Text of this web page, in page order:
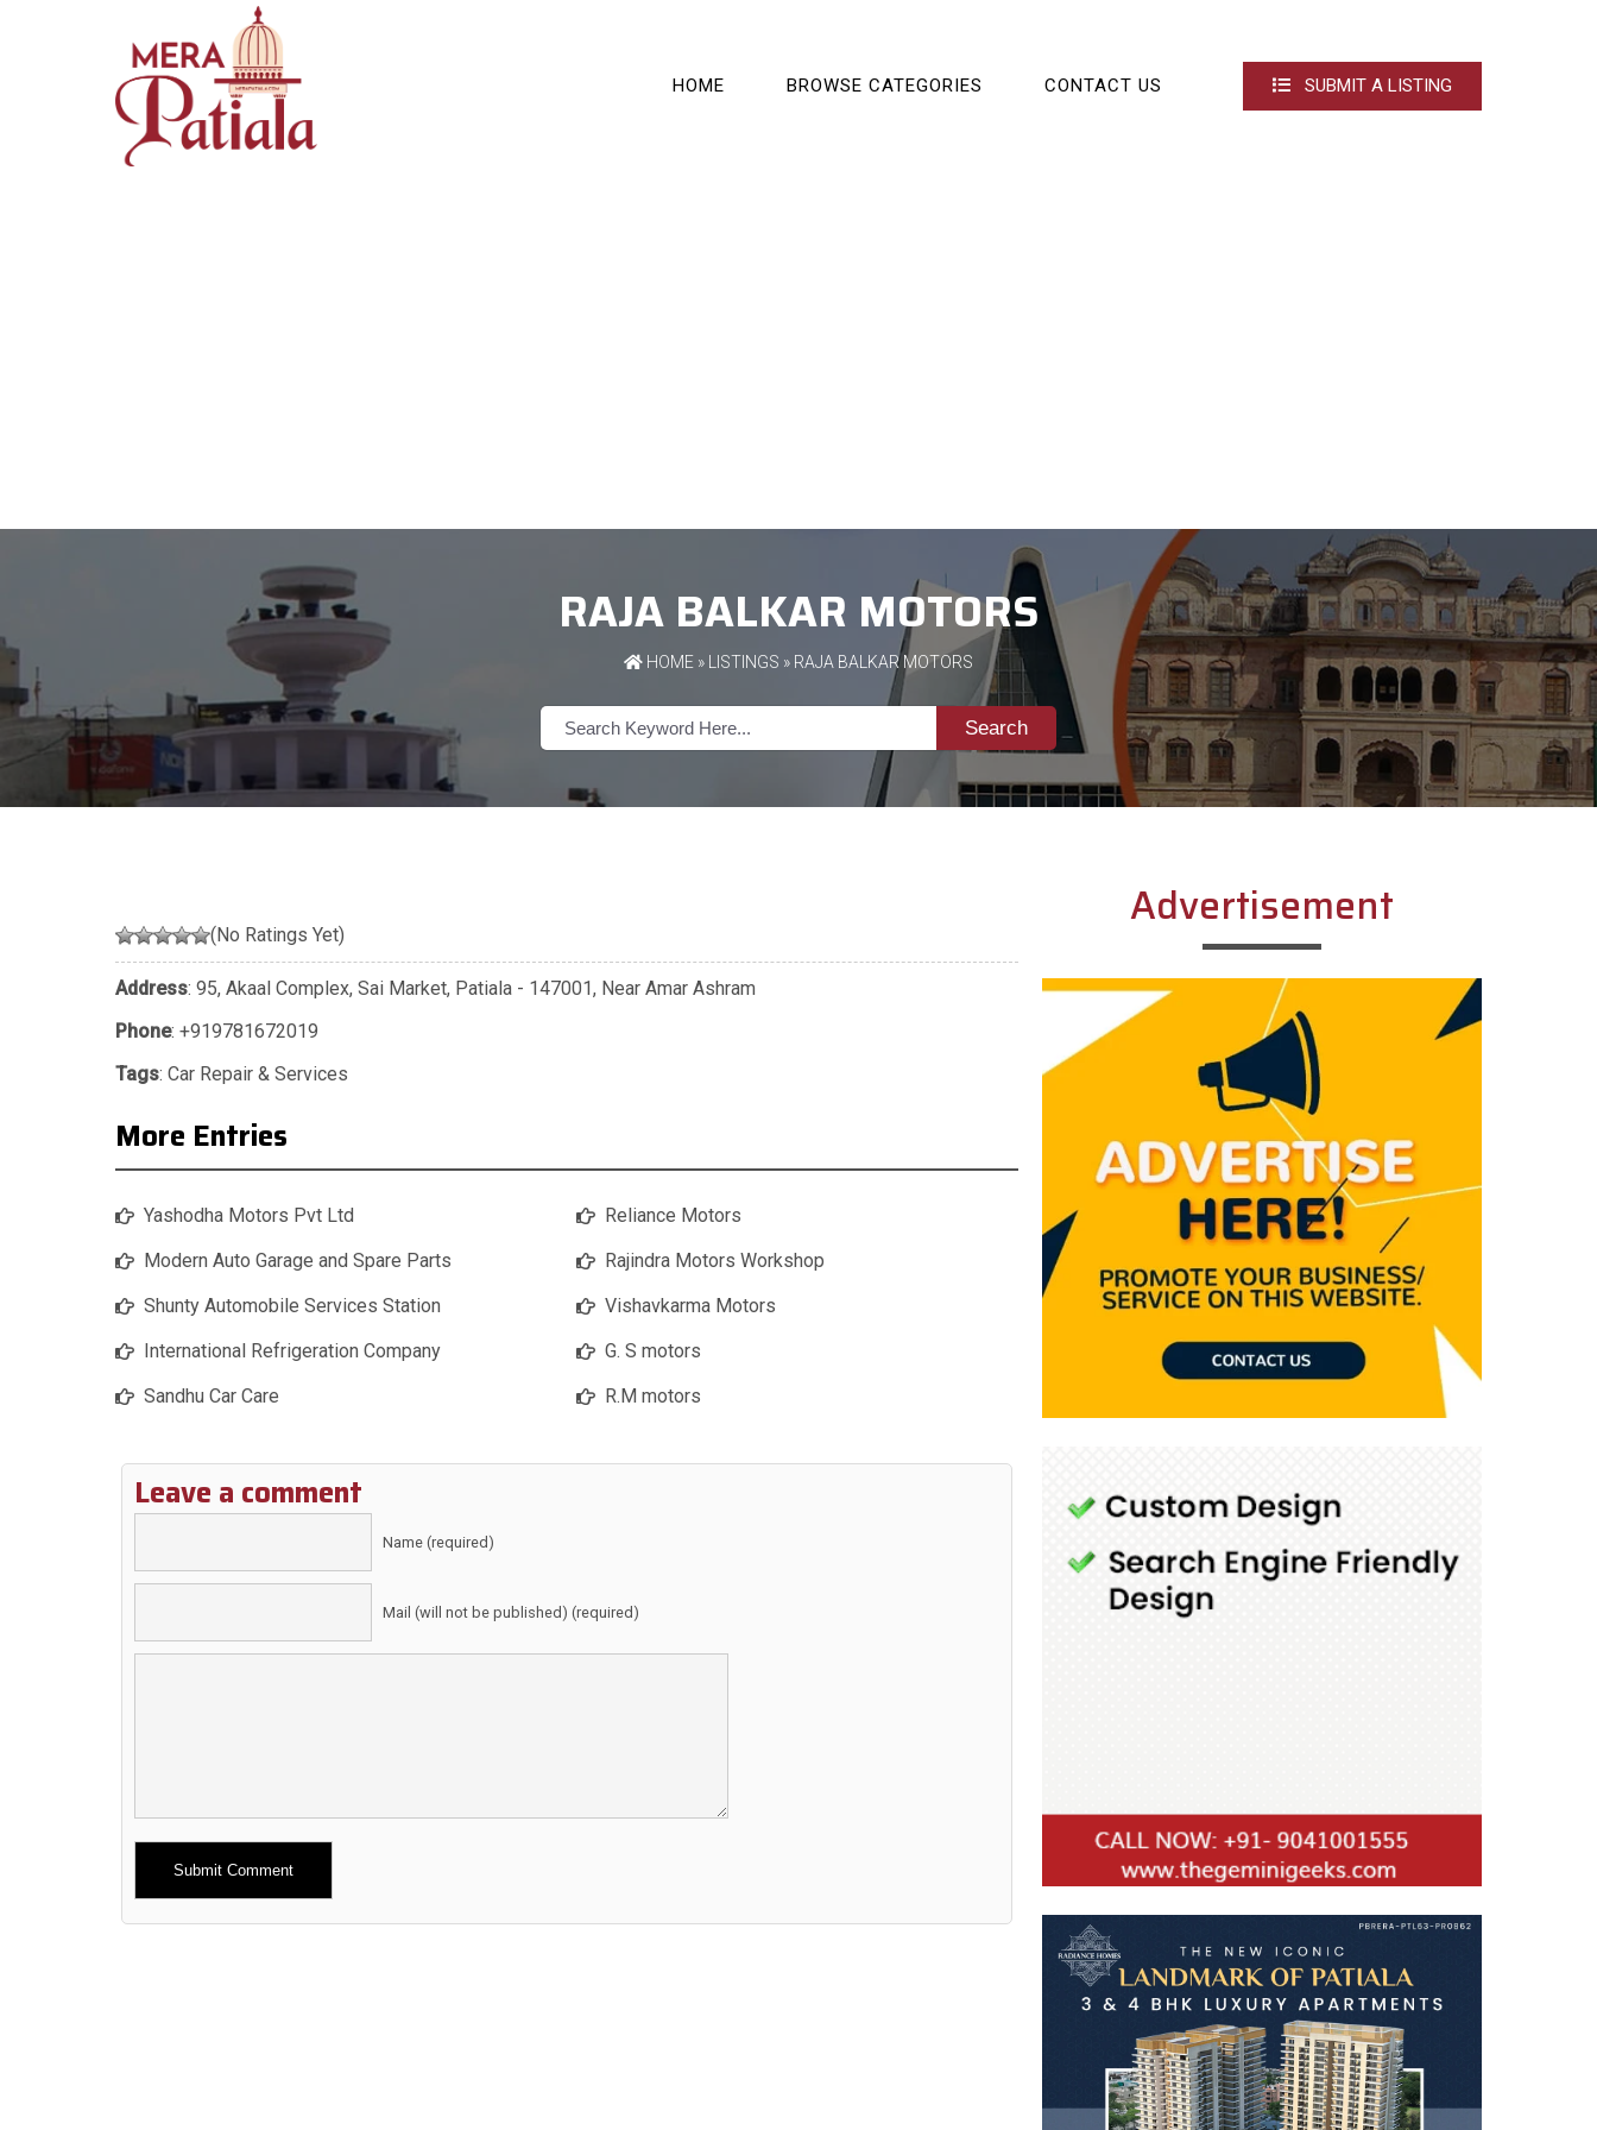
HOME BROWSE CATEGORIES CONTACT US SUBMIT A LISTING
RAJA BALKAR MOTORS
HOME » LISTINGS » RAJA BALKAR MOTORS
Search
(No Ratings Yet)
Address: 95, Akaal Complex, Sai Market, Patiala - 147001, Near Amar Ashram
Phone: +919781672019
Tags: Car Repair & Services
More Entries
Yashodha Motors Pvt Ltd
Modern Auto Garage and Spare Parts
Shunty Automobile Services Station
International Refrigeration Company
Sandhu Car Care
Reliance Motors
Rajindra Motors Workshop
Vishavkarma Motors
G. S motors
R.M motors
Leave a comment
Name (required)
Mail (will not be published) (required)
Alternative:
Advertisement